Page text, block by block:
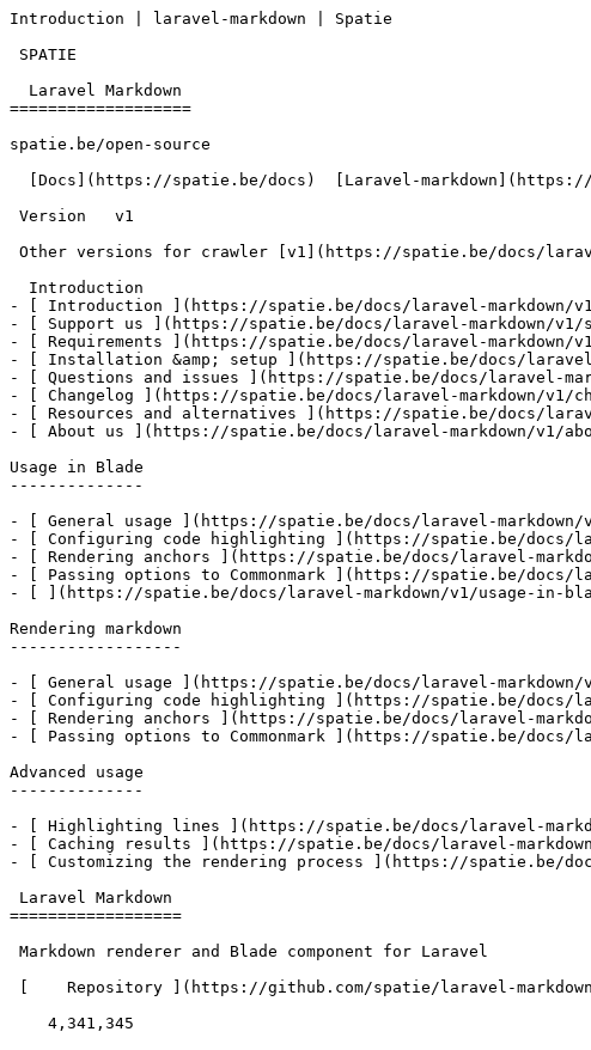
Introduction | laravel-markdown | Spatie
===================
spatie.be/open-source
- [ Introduction ](https://spatie.be/docs/laravel-markdown/
- [ Support us ](https://spatie.be/docs/laravel-markdown/v1/
- [ Requirements ](https://spatie.be/docs/laravel-markdown/
- [ Installation &amp; setup ](https://spatie.be/docs/
- [ Questions and issues ](https://spatie.be/docs/laravel-
- [ Changelog ](https://spatie.be/docs/laravel-markdown/v1/
- [ Resources and alternatives ](https://spatie.be/docs/
- [ About us ](https://spatie.be/docs/laravel-markdown/v1/
Usage in Blade
--------------
- [ General usage ](https://spatie.be/docs/laravel-markdown/
- [ Configuring code highlighting ](https://spatie.be/docs/
- [ Rendering anchors ](https://spatie.be/docs/laravel-
- [ Passing options to Commonmark ](https://spatie.be/docs/
- [ ](https://spatie.be/docs/laravel-markdown/v1/usage-in-
Rendering markdown
------------------
- [ General usage ](https://spatie.be/docs/laravel-markdown/
- [ Configuring code highlighting ](https://spatie.be/docs/
- [ Rendering anchors ](https://spatie.be/docs/laravel-
- [ Passing options to Commonmark ](https://spatie.be/docs/
Advanced usage
--------------
- [ Highlighting lines ](https://spatie.be/docs/laravel-
- [ Caching results ](https://spatie.be/docs/laravel-
- [ Customizing the rendering process ](https://spatie.be/
==================